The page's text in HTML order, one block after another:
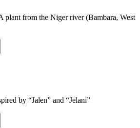
plant from the Niger river (Bambara, West
by “Jalen” and “Jelani”